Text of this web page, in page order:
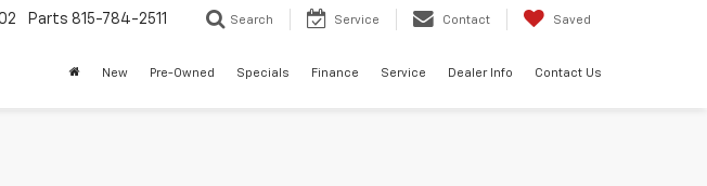
Parts 815-784-2511 Search Service Contact Saved
New Pre-Owned Specials Finance Service Dealer Info Contact Us